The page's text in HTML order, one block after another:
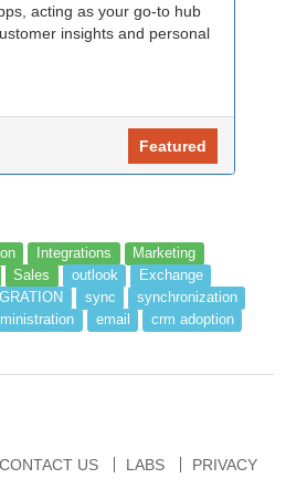
acting as your go-to hub
insights and personal
Featured
Integrations
Marketing
Sales outlook
Exchange
sync
synchronization
email crm adoption
CONTACT US LABS PRIVACY